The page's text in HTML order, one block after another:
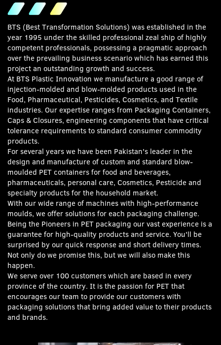
BTS (Best Transformation Solutions) was established in the
year 1995 under the skilled professional zeal ship of highly
competent professionals, possessing a pragmatic approach
over the prevailing business scenario which has earned this
project an outstanding growth and success.
AtBTS Plastic Innovation we manufacture a good range of
injection-molded and blow-molded products used in the
Food, Pharmaceutical, Pesticides, Cosmetics, and Textile
industries. Our expertise ranges from Packaging Containers,
Caps & Closures, engineering components that have critical
tolerance requirements to standard consumer commodity
products.
For several years we have been Pakistan's leader in the
design and manufacture of custom and standard blow-
moulded PET containers for food and beverages,
pharmaceuticals, personal care, Cosmetics, Pesticide and
specialty products for the household market.
With our wide range of machines with high-performance
moulds, we offer solutions for each packaging challenge.
Being the Pioneers in PET packaging our vast experience is a
guarantee for high-quality products and service. You'll be
surprised by our quick response and short delivery times.
Not only do we promise this, but we will also make this
happen.
We serve over 100 customers which are based in every
province of the country. It is the passion for PET that
encourages our team to provide our customers with
packaging solutions that bring added value to their products
and brands.